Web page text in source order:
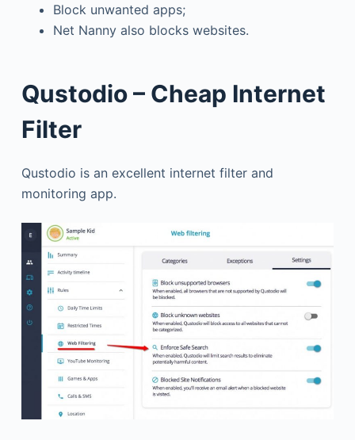
Block unwanted apps;
Net Nanny also blocks websites.
Qustodio – Cheap Internet
Filter
Qustodio is an excellent internet filter and
monitoring app.